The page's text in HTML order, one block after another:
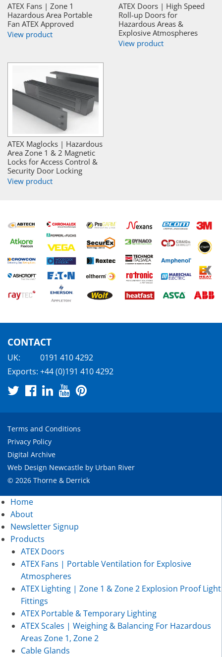
ATEX Fans | Zone 1
Hazardous Area Portable
Fan ATEX Approved
View product
ATEX Doors | High Speed
Roll-up Doors for
Hazardous Areas &
Explosive Atmospheres
View product
ATEX Maglocks | Hazardous
Area Zone 1 & 2 Magnetic
Locks for Access Control &
Security Door Locking
View product
CONTACT
UK:
0191 410 4292
Exports: +44 (0)191 410 4292
Terms and Conditions
Privacy Policy
Digital Archive
Web Design Newcastle by Urban River
© 2026 Thorne & Derrick
Home
About
Newsletter Signup
Products
ATEX Doors
ATEX Fans | Portable Ventilation for Explosive
Atmospheres
ATEX Lighting | Zone 1 & Zone 2 Explosion Proof Light
Fittings
ATEX Portable & Temporary Lighting
ATEX Scales | Weighing & Balancing For Hazardous
Areas Zone 1, Zone 2
Cable Glands